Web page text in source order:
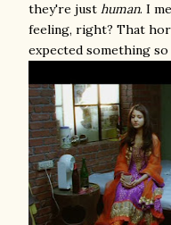
they're just human. I
feeling, right? That
expected something